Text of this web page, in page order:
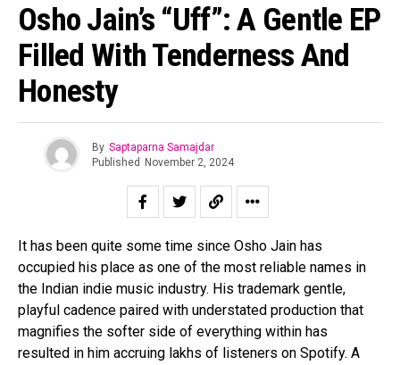
Osho Jain’s “Uff”: A Gentle EP
Filled With Tenderness And
Honesty
By Saptaparna Samajdar
Published
November 2, 2024
It has been quite some time since Osho Jain has
occupied his place as one of the most reliable names in
the Indian indie music industry. His trademark gentle,
playful cadence paired with understated production that
magnifies the softer side of everything within has
resulted in him accruing lakhs of listeners on Spotify. A